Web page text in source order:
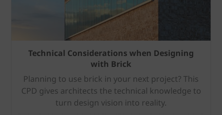
Technical Considerations when Designing
with Brick
Planning to use brick in your next project? This
CPD gives architects the technical knowledge to
turn design vision into reality.